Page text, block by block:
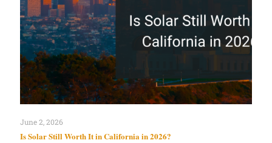
June 2, 2026
Is Solar Still Worth It in California in 2026?